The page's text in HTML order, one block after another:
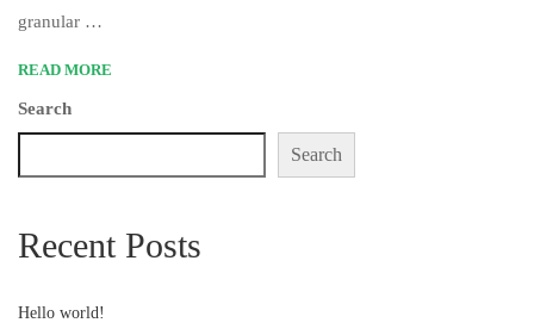
granular …
READ MORE
Search
Search
Recent Posts
Hello world!